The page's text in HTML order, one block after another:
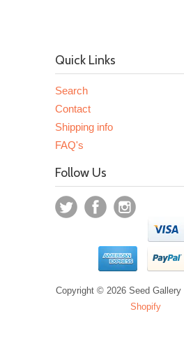
Quick Links
Search
Contact
Shipping info
FAQ's
Follow Us
Copyright © 2026 Seed Gallery |
Shopify